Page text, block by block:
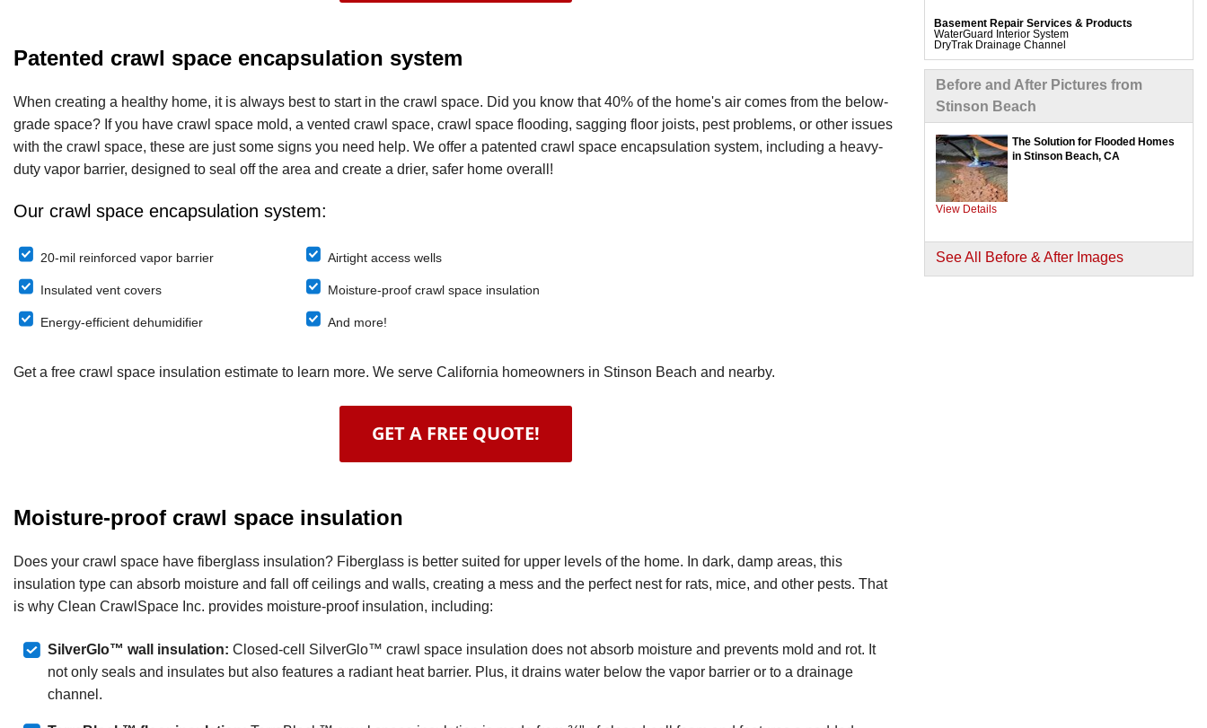
Basement Repair Services & Products
WaterGuard Interior System
DryTrak Drainage Channel
FlexiSpan Wall Crack Repair
Polyurethane Crack Sealing
WellDuct Window Drainage
BrightWall Waterproof Panels
Panels
Drain Tile Installation
SuperSump Pump System
TripleSafe Pumping System
UltraSump Battery Back Up
Sanidry Dehumidifier
Turtl Access Hatch
Sanidry Csb Dehumidifier
Before and After Pictures from
Stinson Beach
The Solution for Flooded Homes
in Stinson Beach, CA
View Details
See All Before & After Images
Patented crawl space encapsulation system
When creating a healthy home, it is always best to start in the crawl space. Did you know that 40% of the home's air comes from the below-
grade space? If you have crawl space mold, a vented crawl space, crawl space flooding, sagging floor joists, pest problems, or other issues
with the crawl space, these are just some signs you need help. We offer a patented crawl space encapsulation system, including a heavy-
duty vapor barrier, designed to seal off the area and create a drier, safer home overall!
Our crawl space encapsulation system:
20-mil reinforced vapor barrier
Insulated vent covers
Energy-efficient dehumidifier
Airtight access wells
Moisture-proof crawl space insulation
And more!
Get a free crawl space insulation estimate to learn more. We serve California homeowners in Stinson Beach and nearby.
GET A FREE QUOTE!
Moisture-proof crawl space insulation
Does your crawl space have fiberglass insulation? Fiberglass is better suited for upper levels of the home. In dark, damp areas, this
insulation type can absorb moisture and fall off ceilings and walls, creating a mess and the perfect nest for rats, mice, and other pests. That
is why Clean CrawlSpace Inc. provides moisture-proof insulation, including:
SilverGlo™ wall insulation: Closed-cell SilverGlo™ crawl space insulation does not absorb moisture and prevents mold and rot. It
not only seals and insulates but also features a radiant heat barrier. Plus, it drains water below the vapor barrier or to a drainage
channel.